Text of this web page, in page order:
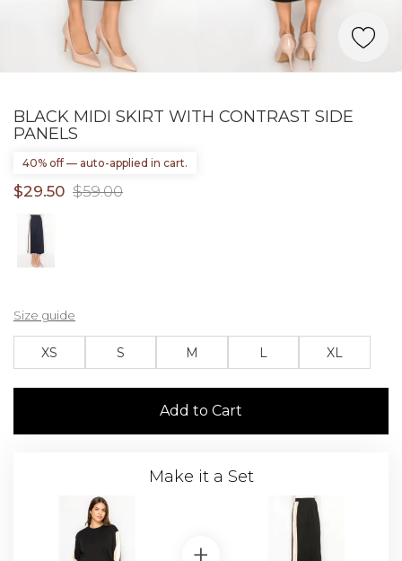
BLACK MIDI SKIRT WITH CONTRAST SIDE
PANELS
40% off — auto-applied in cart.
$29.50 $59.00
XS S M L XL
Size guide
Add to Cart
Make it a Set